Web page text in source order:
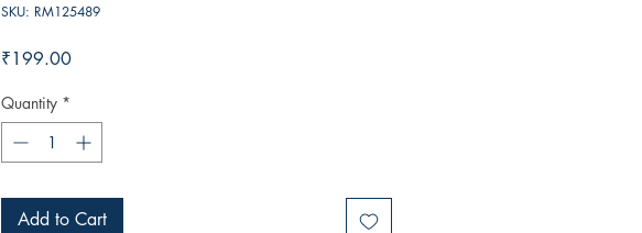
SKU: RM125489
₹199.00Price
Quantity *
Add to Cart